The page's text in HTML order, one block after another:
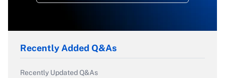
Recently Added Q&As
Recently Updated Q&As